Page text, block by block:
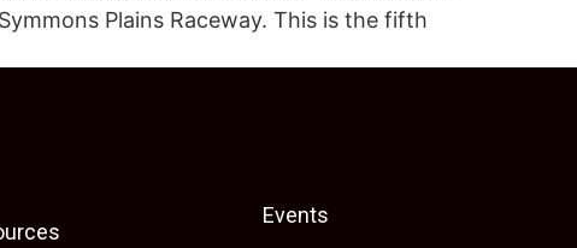
Plains Raceway. This is the fifth
Events